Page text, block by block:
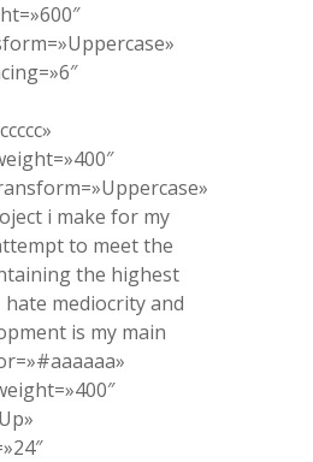
i make for my
to meet the
the highest
mediocrity and
is my main